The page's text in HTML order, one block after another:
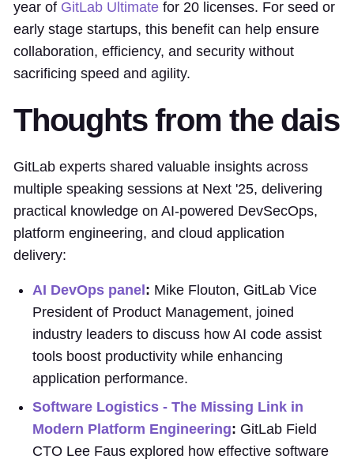
year of GitLab Ultimate for 20 licenses. For seed or
early stage startups, this benefit can help ensure
collaboration, efficiency, and security without
sacrificing speed and agility.
Thoughts from the dais
GitLab experts shared valuable insights across
multiple speaking sessions at Next '25, delivering
practical knowledge on AI-powered DevSecOps,
platform engineering, and cloud application
delivery:
AI DevOps panel: Mike Flouton, GitLab Vice
President of Product Management, joined
industry leaders to discuss how AI code assist
tools boost productivity while enhancing
application performance.
Software Logistics - The Missing Link in
Modern Platform Engineering: GitLab Field
CTO Lee Faus explored how effective software